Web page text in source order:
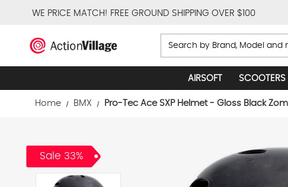
WE PRICE MATCH! FREE GROUND SHIPPING OVER $100
Search
AIRSOFT SCOOTERS
Home BMX Pro-Tec Ace SXP Helmet - Gloss Black
Sale 33%